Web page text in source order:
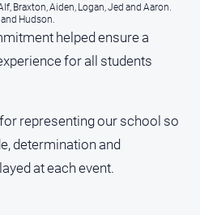
Braxton, Aiden, Logan, Jed and Aaron.
Hudson.
helped ensure a
for all students
representing our school so
determination and
at each event.